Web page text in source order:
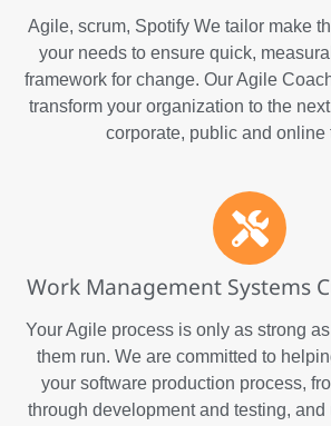
Agile, scrum, Spotify We tailor make
your needs to ensure quick,
framework for change. Our Agile
transform your organization to the
corporate, public and online
Work Management Systems
Your Agile process is only as strong
them run. We are committed to
your software production process,
through development and testing, and